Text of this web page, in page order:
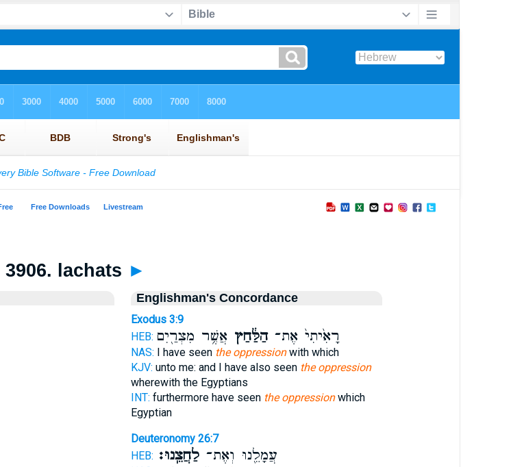
3906. lachats ►
Englishman's Concordance
Exodus 3:9
HEB:
רָאִ֙יתִי֙ אֶת־הַלַּ֔חַץ אֲשֶׁ֥ר מִצְרַ֖יִם
NAS: I have seen the oppressionwith which
KJV: unto me: and I have also seen the oppression
wherewith the Egyptians
INT: furthermore have seen the oppressionwhich
Egyptian
Deuteronomy 26:7
HEB:
עֲמָלֵ֖נוּ וְאֶת־לַחֲצֵֽנוּ׃